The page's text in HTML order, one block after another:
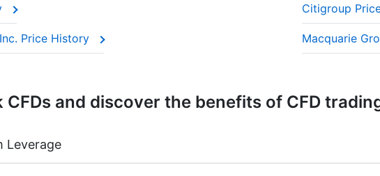
Citigroup
Price History Macquarie
CFDs and discover the benefits of CFD
Leverage